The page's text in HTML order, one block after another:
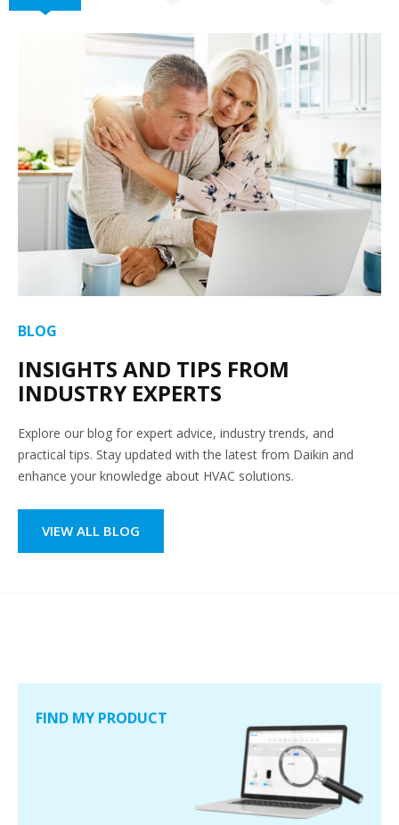
BLOG
INSIGHTS AND TIPS FROM
INDUSTRY EXPERTS
Explore our blog for expert advice, industry trends, and
practical tips. Stay updated with the latest from Daikin and
enhance your knowledge about HVAC solutions.
VIEW ALL BLOG
FIND MY PRODUCT